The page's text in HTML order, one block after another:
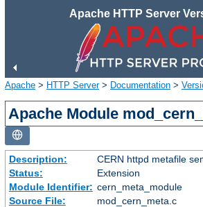
Apache HTTP Server
Apache > HTTP Server> Documentation >
Apache Module
Description:
CERN httpd metafile
Status:
Extension
Module Identifier: cern_meta_module
Source File:
mod_cern_meta.c